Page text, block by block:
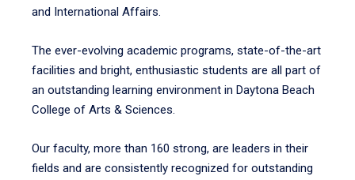
and International Affairs.
The ever-evolving academic programs, state-of-the-art
facilities and bright, enthusiastic students are all part of
an outstanding learning environment in Daytona Beach
College of Arts & Sciences.
Our faculty, more than 160 strong, are leaders in their
fields and are consistently recognized for outstanding